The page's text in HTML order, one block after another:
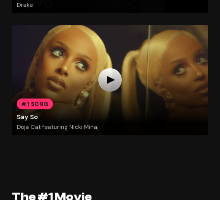
Drake
#1 SONG
Say So
Doja Cat featuring Nicki Minaj
The #1 Movie